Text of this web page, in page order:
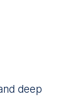
deep